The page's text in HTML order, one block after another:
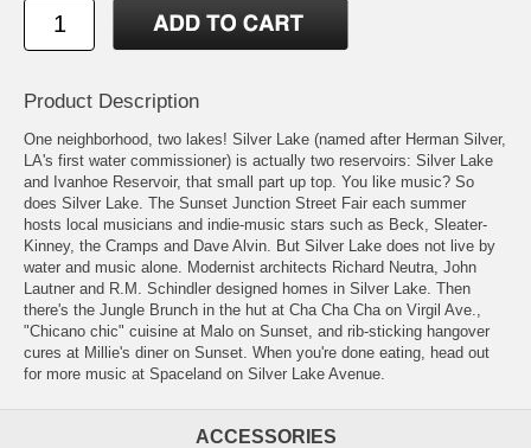
Product Description
One neighborhood, two lakes! Silver Lake (named after Herman Silver,
LA's first water commissioner) is actually two reservoirs: Silver Lake
and Ivanhoe Reservoir, that small part up top. You like music? So
does Silver Lake. The Sunset Junction Street Fair each summer
hosts local musicians and indie-music stars such as Beck, Sleater-
Kinney, the Cramps and Dave Alvin. But Silver Lake does not live by
water and music alone. Modernist architects Richard Neutra, John
Lautner and R.M. Schindler designed homes in Silver Lake. Then
there's the Jungle Brunch in the hut at Cha Cha Cha on Virgil Ave.,
"Chicano chic" cuisine at Malo on Sunset, and rib-sticking hangover
cures at Millie's diner on Sunset. When you're done eating, head out
for more music at Spaceland on Silver Lake Avenue.
ACCESSORIES